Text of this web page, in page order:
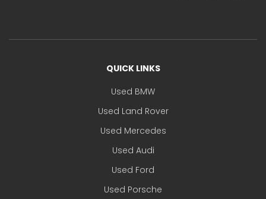
QUICK LINKS
Used BMW
Used Land Rover
Used Mercedes
Used Audi
Used Ford
Used Porsche